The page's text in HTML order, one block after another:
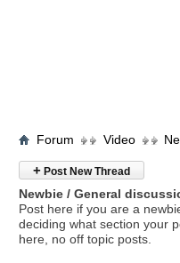
Forum Video
+ Post New Thread
Newbie / General
Post here if you are a
deciding what section your
here, no off topic posts.